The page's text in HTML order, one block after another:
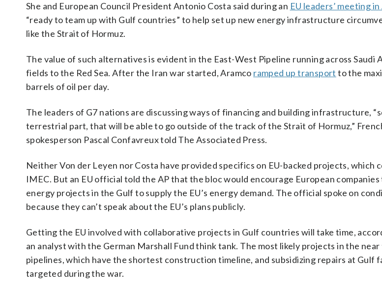
She and European Council President Antonio Costa said during an EU leaders’ meeting
“ready to team up with Gulf countries” to help set up new energy infrastructure
like the Strait of Hormuz.
The value of such alternatives is evident in the East-West Pipeline running across Saudi
fields to the Red Sea. After the Iran war started, Aramco ramped up transport to the
barrels of oil per day.
The leaders of G7 nations are discussing ways of financing and building infrastructure,
terrestrial part, that will be able to go outside of the track of the Strait of Hormuz,”
spokesperson Pascal Confavreux told The Associated Press.
Neither Von der Leyen nor Costa have provided specifics on EU-backed projects, which
IMEC. But an EU official told the AP that the bloc would encourage European
energy projects in the Gulf to supply the EU’s energy demand. The official spoke on
because they can’t speak about the EU’s plans publicly.
Getting the EU involved with collaborative projects in Gulf countries will take time,
an analyst with the German Marshall Fund think tank. The most likely projects in the near
pipelines, which have the shortest construction timeline, and subsidizing repairs at Gulf
targeted during the war.